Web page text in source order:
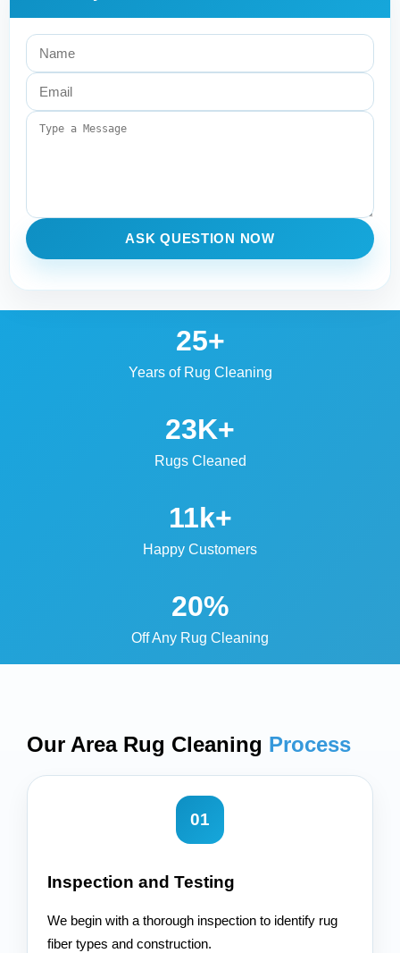
ASK QUESTION NOW
25+
Years of Rug Cleaning
23K+
Rugs Cleaned
11k+
Happy Customers
20%
Off Any Rug Cleaning
Our Area Rug Cleaning Process
01
Inspection and Testing
We begin with a thorough inspection to identify rug
fiber types and construction.